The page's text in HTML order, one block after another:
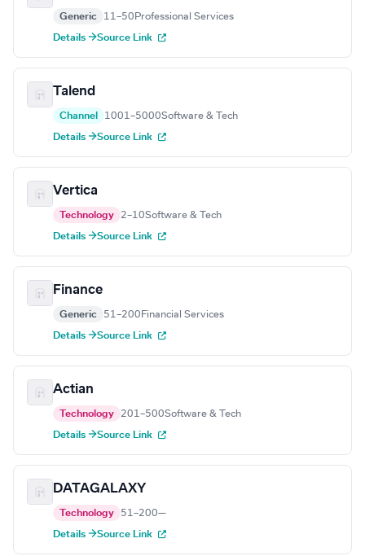
Generic 11–50 Professional Services
Details →Source Link
Talend
Channel 1001–5000Software & Tech
Details →Source Link
Vertica
Technology 2–10Software & Tech
Details →Source Link
Finance
Generic 51–200 Financial Services
Details →Source Link
Actian
Technology 201–500Software & Tech
Details →Source Link
DATAGALAXY
Technology 51–200—
Details →Source Link